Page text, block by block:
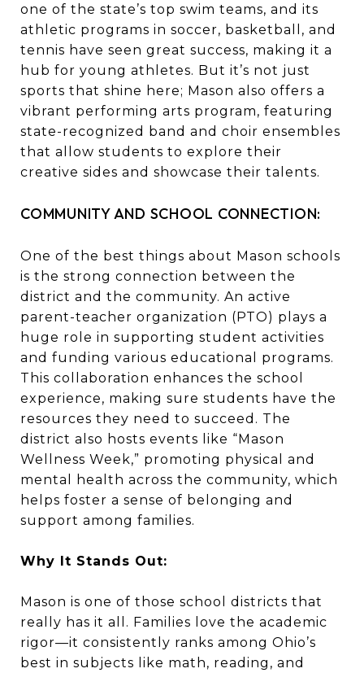
one of the state’s top swim teams, and its
athletic programs in soccer, basketball, and
tennis have seen great success, making it a
hub for young athletes. But it’s not just
sports that shine here; Mason also offers a
vibrant performing arts program, featuring
state-recognized band and choir ensembles
that allow students to explore their
creative sides and showcase their talents.
COMMUNITY AND SCHOOL CONNECTION:
One of the best things about Mason schools
is the strong connection between the
district and the community. An active
parent-teacher organization (PTO) plays a
huge role in supporting student activities
and funding various educational programs.
This collaboration enhances the school
experience, making sure students have the
resources they need to succeed. The
district also hosts events like “Mason
Wellness Week,” promoting physical and
mental health across the community, which
helps foster a sense of belonging and
support among families.
Why It Stands Out:
Mason is one of those school districts that
really has it all. Families love the academic
rigor—it consistently ranks among Ohio’s
best in subjects like math, reading, and